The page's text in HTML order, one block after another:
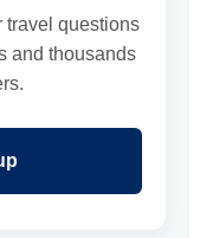
travel questions
and thousands